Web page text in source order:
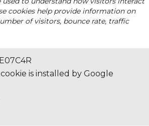
cookies help provide information on
of visitors, bounce rate, traffic
cookie is installed by Google